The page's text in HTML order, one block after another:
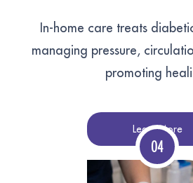
In-home care treats
managing pressure,
promoting
Learn More